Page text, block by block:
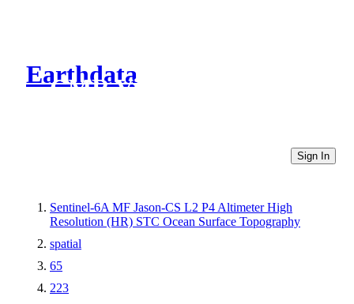
Earthdata
CMR Virtual Directories
Sign In
Sentinel-6A MF Jason-CS L2 P4 Altimeter High
Resolution (HR) STC Ocean Surface Topography
spatial
65
223